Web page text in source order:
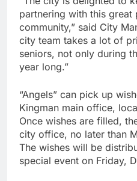
partnering with this
community,” said City
city team takes a lot of
seniors, not only during
year long.”
“Angels” can pick up
Kingman main office,
Once wishes are filled,
city office, no later than
The wishes will be
special event on Friday,